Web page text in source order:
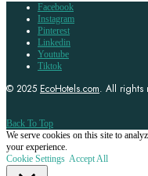
Facebook
Instagram
Pinterest
Linkedin
Youtube
Tiktok
© 2025 EcoHotels.com. All rights
Back To Top
We serve cookies on this site to
your experience.
Cookie Settings Accept All